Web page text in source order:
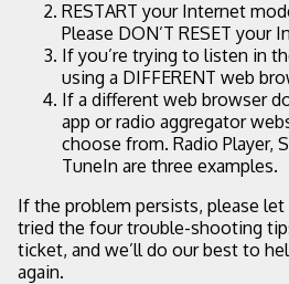
RESTART your Internet
Please DON’T RESET
If you’re trying to listen in
using a DIFFERENT web
If a different web browser
app or radio aggregator
choose from. Radio Player,
TuneIn are three examples.
If the problem persists, please let
tried the four trouble-shooting
ticket, and we’ll do our best to
again.